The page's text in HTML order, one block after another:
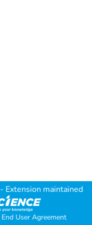
- Extension maintained
End User Agreement